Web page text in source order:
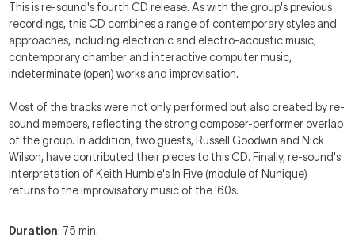
This is re-sound's fourth CD release. As with the group's previous
recordings, this CD combines a range of contemporary styles and
approaches, including electronic and electro-acoustic music,
contemporary chamber and interactive computer music,
indeterminate (open) works and improvisation.
Most of the tracks were not only performed but also created by re-
sound members, reflecting the strong composer-performer overlap
of the group. In addition, two guests, Russell Goodwin and Nick
Wilson, have contributed their pieces to this CD. Finally, re-sound's
interpretation of Keith Humble's In Five (module of Nunique)
returns to the improvisatory music of the '60s.
Duration: 75 min.